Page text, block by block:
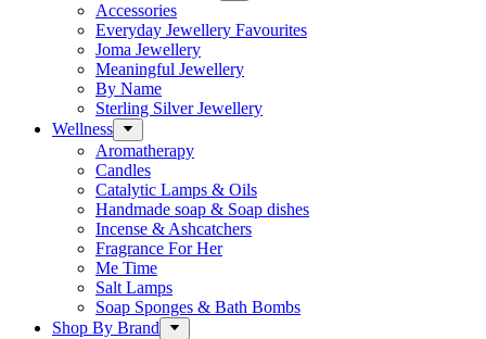
Accessories
Everyday Jewellery Favourites
Joma Jewellery
Meaningful Jewellery
By Name
Sterling Silver Jewellery
Wellness
Aromatherapy
Candles
Catalytic Lamps & Oils
Handmade soap & Soap dishes
Incense & Ashcatchers
Fragrance For Her
Me Time
Salt Lamps
Soap Sponges & Bath Bombs
Shop By Brand